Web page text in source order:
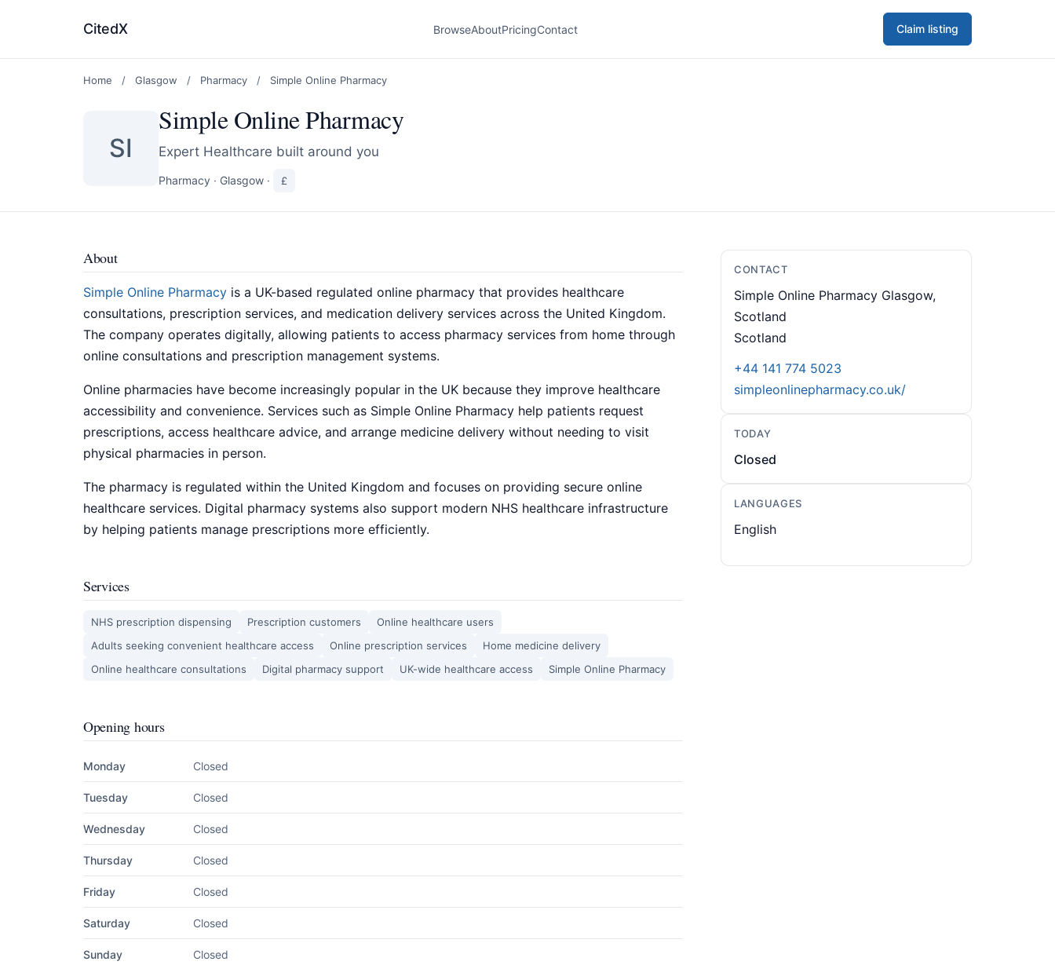
CitedX BrowseAboutPricingContact Claim listing
Home / Glasgow / Pharmacy / Simple Online Pharmacy
SI
Simple Online Pharmacy
Expert Healthcare built around you
Pharmacy · Glasgow · £
About
Simple Online Pharmacy is a UK-based regulated online pharmacy that provides healthcare
consultations, prescription services, and medication delivery services across the United Kingdom.
The company operates digitally, allowing patients to access pharmacy services from home through
online consultations and prescription management systems.
Online pharmacies have become increasingly popular in the UK because they improve healthcare
accessibility and convenience. Services such as Simple Online Pharmacy help patients request
prescriptions, access healthcare advice, and arrange medicine delivery without needing to visit
physical pharmacies in person.
The pharmacy is regulated within the United Kingdom and focuses on providing secure online
healthcare services. Digital pharmacy systems also support modern NHS healthcare infrastructure
by helping patients manage prescriptions more efficiently.
Services
NHS prescription dispensing Prescription customers
Online healthcare users
Adults seeking convenient healthcare access
Online prescription services
Home medicine delivery
Online healthcare consultations
Digital pharmacy support UK-wide healthcare access Simple Online Pharmacy
Opening hours
Monday Closed
Tuesday Closed
Wednesday Closed
Thursday Closed
Friday Closed
Saturday Closed
Sunday Closed
CONTACT
Simple Online Pharmacy Glasgow,
Scotland
Scotland
+44 141 774 5023
simpleonlinepharmacy.co.uk/
TODAY
Closed
LANGUAGES
English